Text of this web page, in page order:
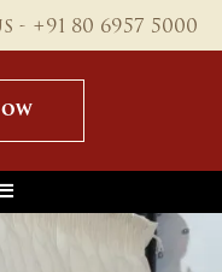
+91 80 6957 5000